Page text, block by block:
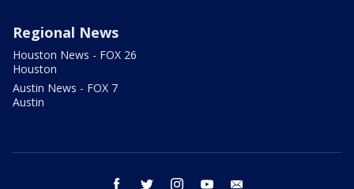
Regional News
Houston News - FOX 26
Houston
Austin News - FOX 7
Austin
facebook twitter instagram youtube